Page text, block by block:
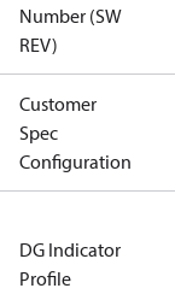
Number (SW
REV)
Customer
Spec
Configuration
DG Indicator
Profile